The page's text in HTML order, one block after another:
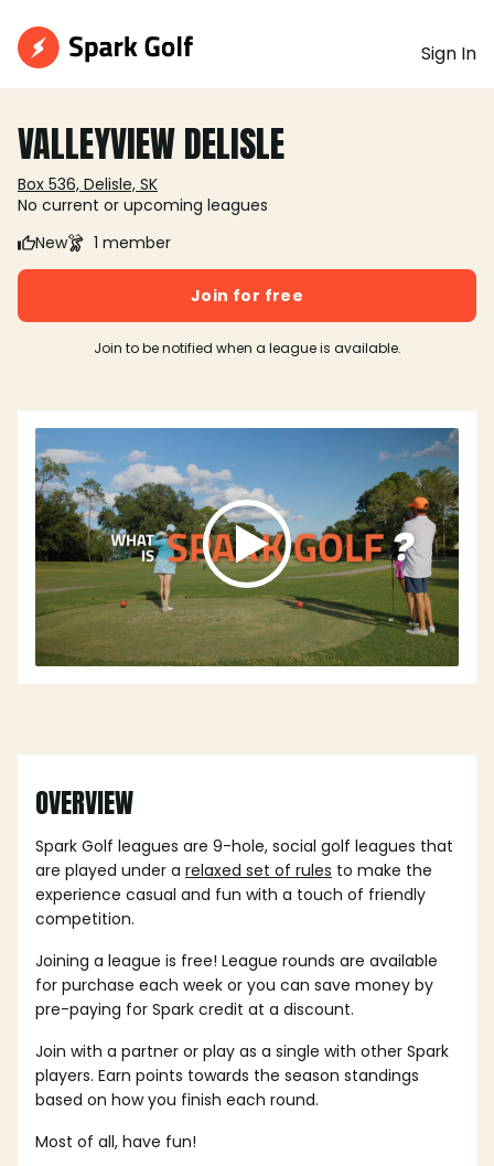
Sign In
VALLEYVIEW DELISLE
Box 536, Delisle, SK
No current or upcoming leagues
New
1 member
Join for free
Join to be notified when a league is available.
OVERVIEW
Spark Golf leagues are 9-hole, social golf leagues that
are played under a relaxed set of rules to make the
experience casual and fun with a touch of friendly
competition.
Joining a league is free! League rounds are available
for purchase each week or you can save money by
pre-paying for Spark credit at a discount.
Join with a partner or play as a single with other Spark
players. Earn points towards the season standings
based on how you finish each round.
Most of all, have fun!